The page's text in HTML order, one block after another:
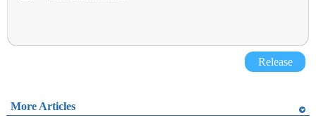
Release
More Articles